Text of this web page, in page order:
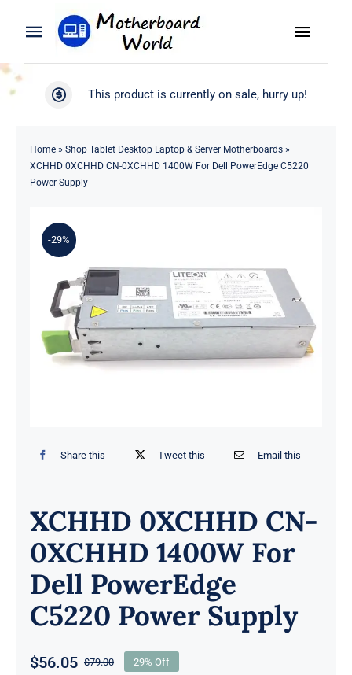
Toggle
Navigation
Search
Product
Contact
Toggle
WooCommerce My Account
This product is currently on sale, hurry up!
Home» Shop Tablet Desktop Laptop & Server Motherboards»
XCHHD 0XCHHD CN-0XCHHD 1400W For Dell PowerEdge C5220
Power Supply
-29%
Share this Tweet this Email this
XCHHD 0XCHHD CN-
0XCHHD 1400W For
Dell PowerEdge
C5220 Power Supply
$79.00Original
$56.05
Current
29% Off